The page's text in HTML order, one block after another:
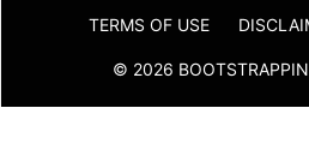
TERMS OF USE
© 2026